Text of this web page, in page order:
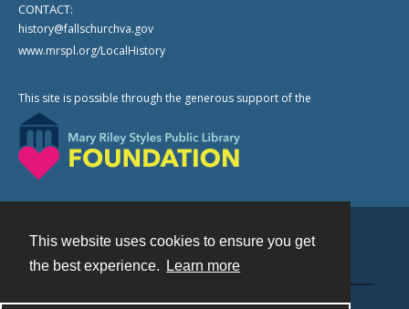
This website uses cookies to ensure you get
the best experience.
Learn more
CONTACT:
history@fallschurchva.gov
www.mrspl.org/LocalHistory
This site is possible through the generous support of the